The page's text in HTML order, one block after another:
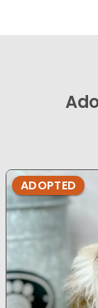
ADOPTED